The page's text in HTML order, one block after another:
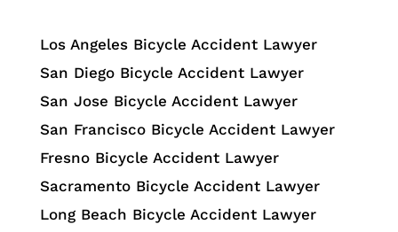
Los Angeles Bicycle Accident Lawyer
San Diego Bicycle Accident Lawyer
San Jose Bicycle Accident Lawyer
San Francisco Bicycle Accident Lawyer
Fresno Bicycle Accident Lawyer
Sacramento Bicycle Accident Lawyer
Long Beach Bicycle Accident Lawyer